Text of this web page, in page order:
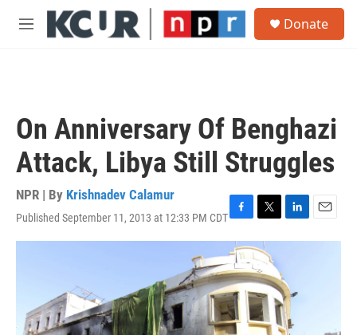
Skip to main content
M
Donate
On Anniversary Of Benghazi
Attack, Libya Still Struggles
NPR | By Krishnadev Calamur
Published September 11, 2013 at 12:33 PM CDTF
a
c
e
b
o
o
k
T
w
i
t
t
e
r
L
i
e
d
I
n
E
m